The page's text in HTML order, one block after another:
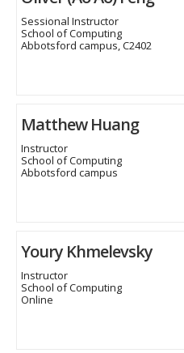
Sessional Instructor
School of Computing
Abbotsford campus, C2402
Matthew Huang
Instructor
School of Computing
Abbotsford campus
Youry Khmelevsky
Instructor
School of Computing
Online